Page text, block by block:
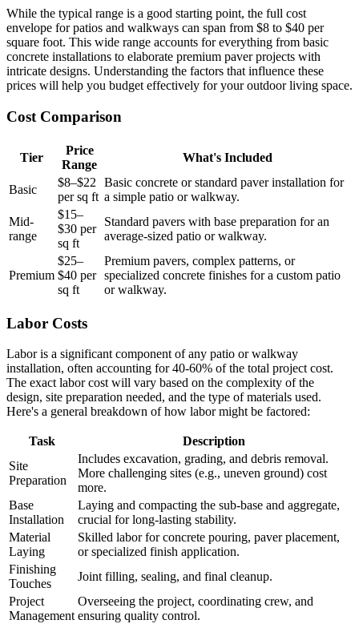
While the typical range is a good starting point, the full cost
envelope for patios and walkways can span from $8 to $40 per
square foot. This wide range accounts for everything from basic
concrete installations to elaborate premium paver projects with
intricate designs. Understanding the factors that influence these
prices will help you budget effectively for your outdoor living space.
Cost Comparison
Tier
Price
Range
What's Included
Basic
$8–$22
per sq ft
Basic concrete or standard paver installation for
a simple patio or walkway.
Mid-
range
$15–
$30 per
sq ft
Standard pavers with base preparation for an
average-sized patio or walkway.
Premium
$25–
$40 per
sq ft
Premium pavers, complex patterns, or
specialized concrete finishes for a custom patio
or walkway.
Labor Costs
Labor is a significant component of any patio or walkway
installation, often accounting for 40-60% of the total project cost.
The exact labor cost will vary based on the complexity of the
design, site preparation needed, and the type of materials used.
Here's a general breakdown of how labor might be factored:
Task
Description
Site
Preparation
Includes excavation, grading, and debris removal.
More challenging sites (e.g., uneven ground) cost
more.
Base
Installation
Laying and compacting the sub-base and aggregate,
crucial for long-lasting stability.
Material
Laying
Skilled labor for concrete pouring, paver placement,
or specialized finish application.
Finishing
Touches
Joint filling, sealing, and final cleanup.
Project
Management
Overseeing the project, coordinating crew, and
ensuring quality control.